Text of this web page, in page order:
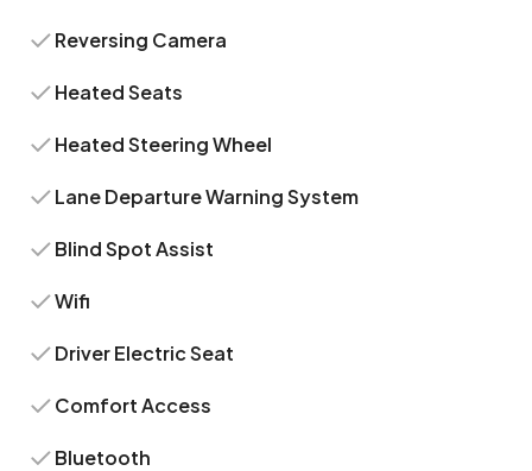
Reversing Camera
Heated Seats
Heated Steering Wheel
Lane Departure Warning System
Blind Spot Assist
Wifi
Driver Electric Seat
Comfort Access
Bluetooth